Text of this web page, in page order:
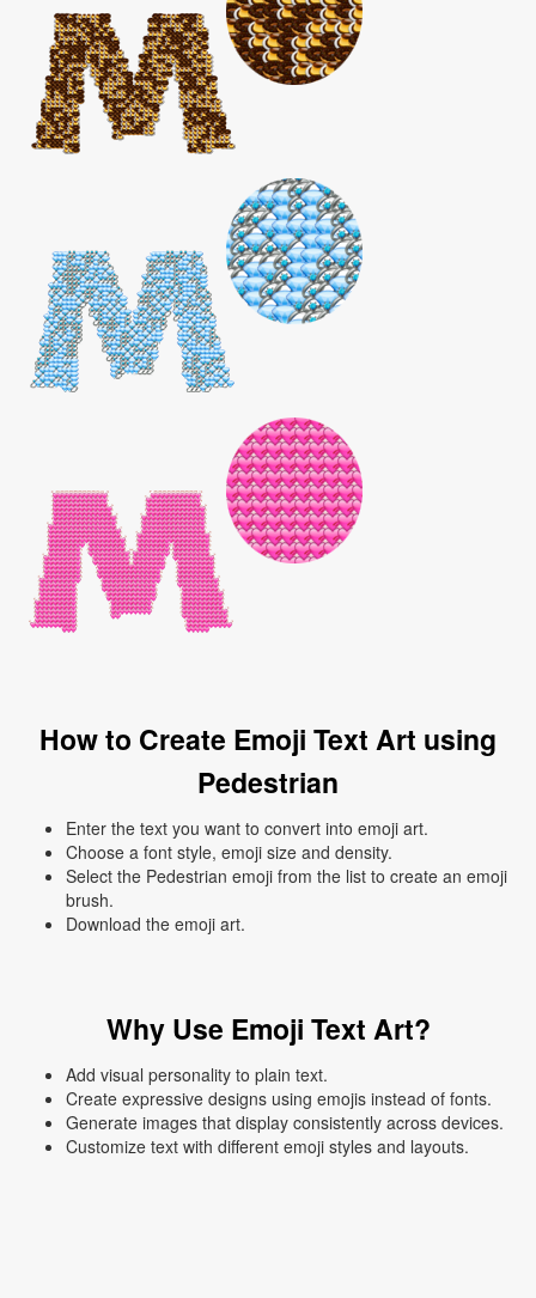
How to Create Emoji Text Art using
Pedestrian
Enter the text you want to convert into emoji art.
Choose a font style, emoji size and density.
Select the Pedestrian emoji from the list to create an emoji
brush.
Download the emoji art.
Why Use Emoji Text Art?
Add visual personality to plain text.
Create expressive designs using emojis instead of fonts.
Generate images that display consistently across devices.
Customize text with different emoji styles and layouts.